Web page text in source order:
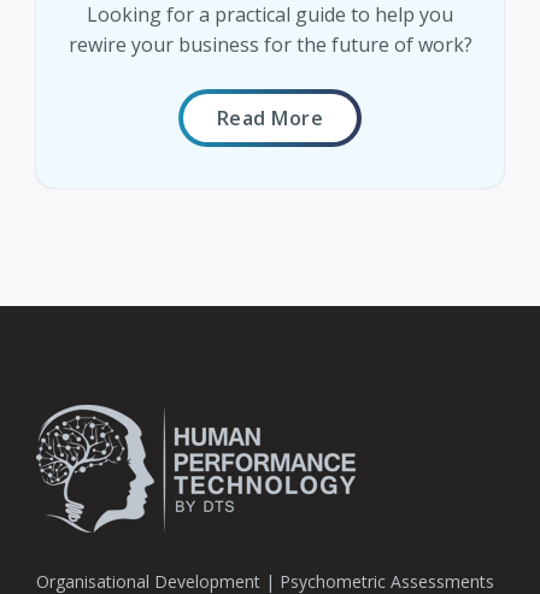
Looking for a practical guide to help you
rewire your business for the future of work?
Read More
Organisational Development | Psychometric Assessments